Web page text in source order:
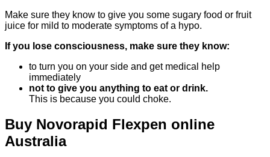
Make sure they know to give you some sugary food or fruit
juice for mild to moderate symptoms of a hypo.
If you lose consciousness, make sure they know:
to turn you on your side and get medical help
immediately
not to give you anything to eat or drink.
This is because you could choke.
Buy Novorapid Flexpen online
Australia